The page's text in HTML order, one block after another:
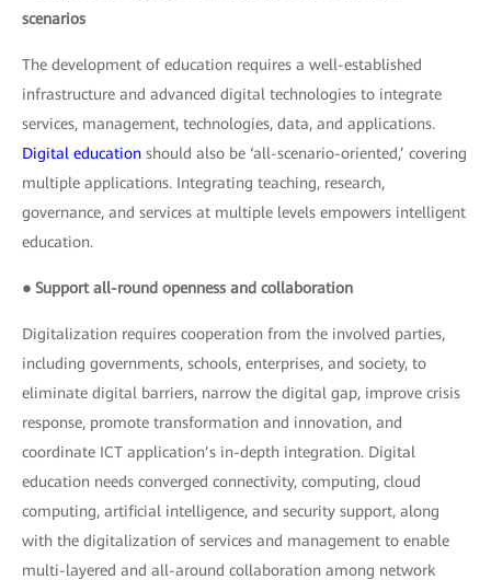
scenarios
The development of education requires a well-established
infrastructure and advanced digital technologies to integrate
services, management, technologies, data, and applications.
Digital education should also be ‘all-scenario-oriented,’ covering
multiple applications. Integrating teaching, research,
governance, and services at multiple levels empowers intelligent
education.
● Support all-round openness and collaboration
Digitalization requires cooperation from the involved parties,
including governments, schools, enterprises, and society, to
eliminate digital barriers, narrow the digital gap, improve crisis
response, promote transformation and innovation, and
coordinate ICT application’s in-depth integration. Digital
education needs converged connectivity, computing, cloud
computing, artificial intelligence, and security support, along
with the digitalization of services and management to enable
multi-layered and all-around collaboration among network